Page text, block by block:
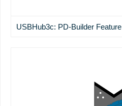
USBHub3c: PD-Builder Feature